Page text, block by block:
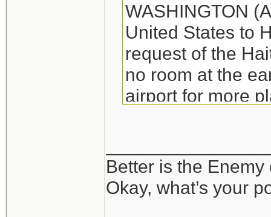
WASHINGTON
United States to
request of the
no room at the
airport for more
The Federal
"ground stop" on
Haitian
Better is the
Okay, what’s your